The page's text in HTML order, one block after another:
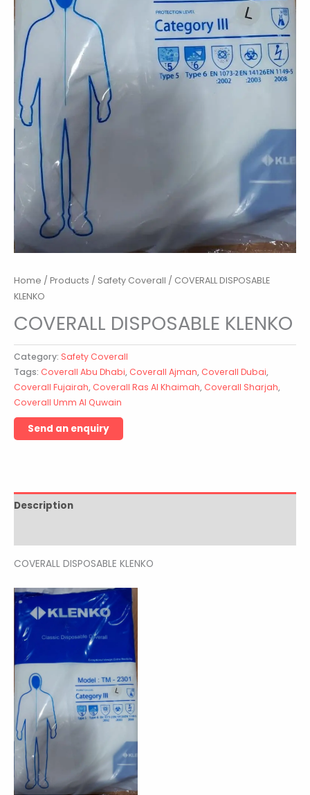
Home / Products / Safety Coverall / COVERALL DISPOSABLE
KLENKO
COVERALL DISPOSABLE KLENKO
Category: Safety Coverall
Tags: Coverall Abu Dhabi, Coverall Ajman, Coverall Dubai,
Coverall Fujairah, Coverall Ras Al Khaimah, Coverall Sharjah,
Coverall Umm Al Quwain
Description
COVERALL DISPOSABLE KLENKO